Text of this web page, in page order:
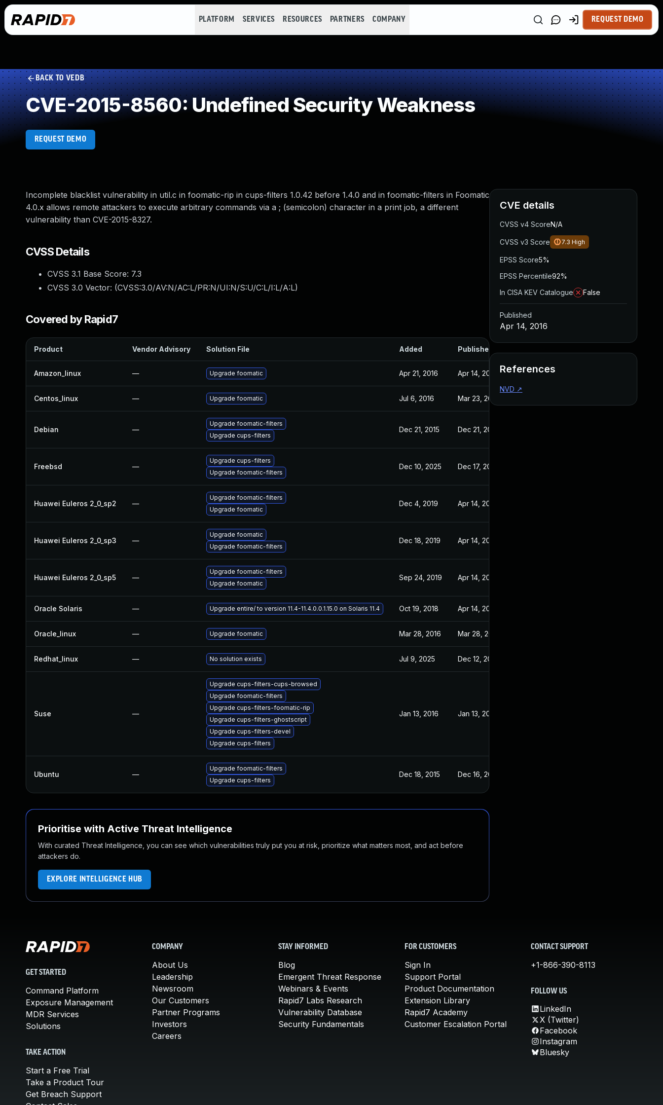
PLATFORM SERVICES RESOURCES PARTNERS COMPANY REQUEST DEMO
BACK TO VEDB
CVE-2015-8560: Undefined Security Weakness
REQUEST DEMO
Incomplete blacklist vulnerability in util.c in foomatic-rip in cups-filters 1.0.42 before 1.4.0 and in foomatic-filters in Foomatic
4.0.x allows remote attackers to execute arbitrary commands via a ; (semicolon) character in a print job, a different
vulnerability than CVE-2015-8327.
CVSS Details
CVSS 3.1 Base Score: 7.3
CVSS 3.0 Vector: (CVSS:3.0/AV:N/AC:L/PR:N/UI:N/S:U/C:L/I:L/A:L)
Covered by Rapid7
Product Vendor Advisory Solution File Added Published
Amazon_linux — Upgrade foomatic Apr 21, 2016 Apr 14, 2016
Centos_linux — Upgrade foomatic Jul 6, 2016 Mar 23, 2016
Debian —
Upgrade foomatic-filters
Upgrade cups-filters
Dec 21, 2015 Dec 21, 2015
Freebsd —
Upgrade cups-filters
Upgrade foomatic-filters
Dec 10, 2025 Dec 17, 2015
Huawei Euleros 2_0_sp2 —
Upgrade foomatic-filters
Upgrade foomatic
Dec 4, 2019 Apr 14, 2016
Huawei Euleros 2_0_sp3 —
Upgrade foomatic
Upgrade foomatic-filters
Dec 18, 2019 Apr 14, 2016
Huawei Euleros 2_0_sp5 —
Upgrade foomatic-filters
Upgrade foomatic
Sep 24, 2019 Apr 14, 2016
Oracle Solaris — Upgrade entire/ to version 11.4-11.4.0.0.1.15.0 on Solaris 11.4 Oct 19, 2018 Apr 14, 2016
Oracle_linux — Upgrade foomatic Mar 28, 2016 Mar 28, 2016
Redhat_linux — No solution exists Jul 9, 2025 Dec 12, 2015
Suse —
Upgrade cups-filters-cups-browsed
Upgrade foomatic-filters
Upgrade cups-filters-foomatic-rip
Upgrade cups-filters-ghostscript
Upgrade cups-filters-devel
Upgrade cups-filters
Jan 13, 2016 Jan 13, 2016
Ubuntu —
Upgrade foomatic-filters
Upgrade cups-filters
Dec 18, 2015 Dec 16, 2015
Prioritise with Active Threat Intelligence
With curated Threat Intelligence, you can see which vulnerabilities truly put you at risk, prioritize what matters most, and act before
attackers do.
EXPLORE INTELLIGENCE HUB
CVE details
CVSS v4 ScoreN/A
CVSS v3 Score 7.3 High
EPSS Score5%
EPSS Percentile92%
In CISA KEV Catalogue
False
Published
Apr 14, 2016
References
NVD ↗
GET STARTED
Command Platform
Exposure Management
MDR Services
Solutions
TAKE ACTION
Start a Free Trial
Take a Product Tour
Get Breach Support
COMPANY
About Us
Leadership
Newsroom
Our Customers
Partner Programs
Investors
Careers
STAY INFORMED
Blog
Emergent Threat Response
Webinars & Events
Rapid7 Labs Research
Vulnerability Database
Security Fundamentals
FOR CUSTOMERS
Sign In
Support Portal
Product Documentation
Extension Library
Rapid7 Academy
Customer Escalation Portal
CONTACT SUPPORT
+1-866-390-8113
FOLLOW US
LinkedIn
X (Twitter)
Facebook
Instagram
Bluesky